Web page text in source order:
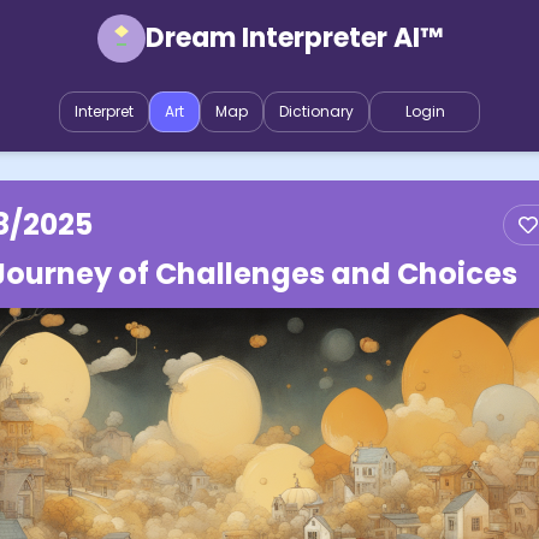
Dream Interpreter AI™
Interpret Art Map Dictionary Login
2025
of Challenges and Choices